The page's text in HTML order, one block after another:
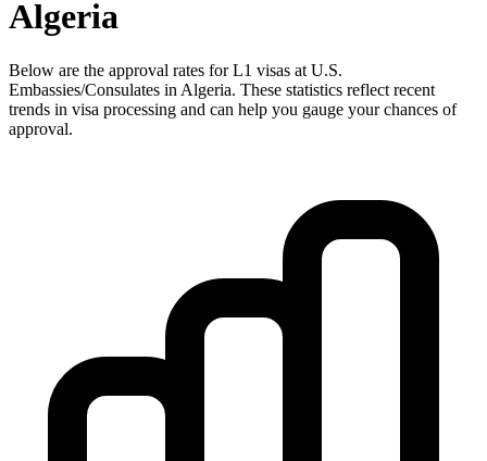
Algeria
Below are the approval rates forL1 visas at U.S.
Embassies/Consulates in Algeria. These statistics reflect recent
trends in visa processing and can help you gauge your chances of
approval.